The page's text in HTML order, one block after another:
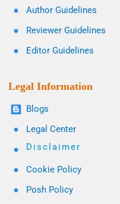
Author Guidelines
Reviewer Guidelines
Editor Guidelines
Legal Information
Blogs
Legal Center
Disclaimer
Cookie Policy
Posh Policy